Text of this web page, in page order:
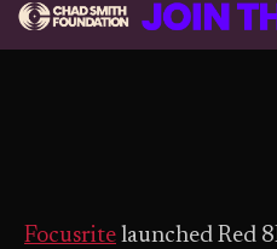
Focusrite launched Red